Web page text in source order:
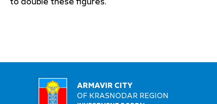
to double these figures.
ARMAVIR CITY
OF KRASNODAR REGION